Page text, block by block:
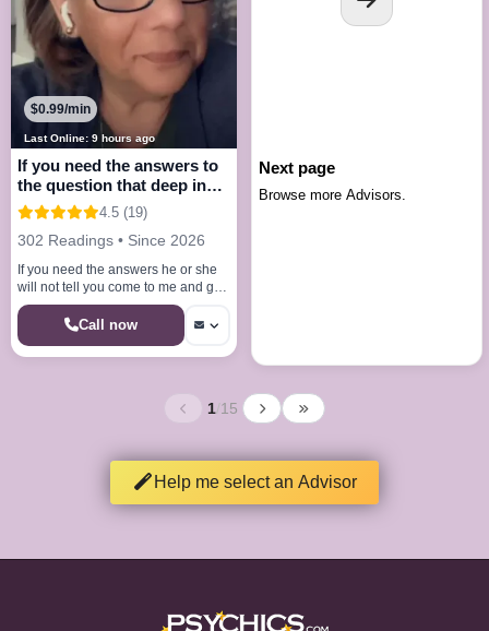
Last Online: 9 hours ago
$0.99/min
If you need the answers to
the question that deep in
your mind 4.5 (19)
302 Readings • Since 2026
If you need the answers he or she
will not tell you come to me and get
the answers your looking for
Call now
Next page
Browse more Advisors.
1/15
Help me select an Advisor